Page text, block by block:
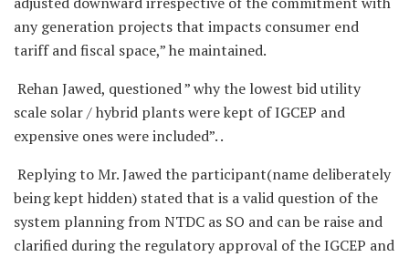
any generation projects that impacts consumer end
tariff and fiscal space,” he maintained.
Rehan Jawed, questioned ” why the lowest bid utility
scale solar / hybrid plants were kept of IGCEP and
expensive ones were included”. .
Replying to Mr. Jawed the participant(name deliberately
being kept hidden) stated that is a valid question of the
system planning from NTDC as SO and can be raise and
clarified during the regulatory approval of the IGCEP and